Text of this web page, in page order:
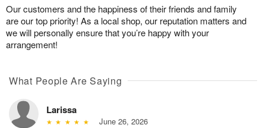
Our customers and the happiness of their friends and family
are our top priority! As a local shop, our reputation matters and
we will personally ensure that you’re happy with your
arrangement!
What People Are Saying
Larissa
June 26, 2026